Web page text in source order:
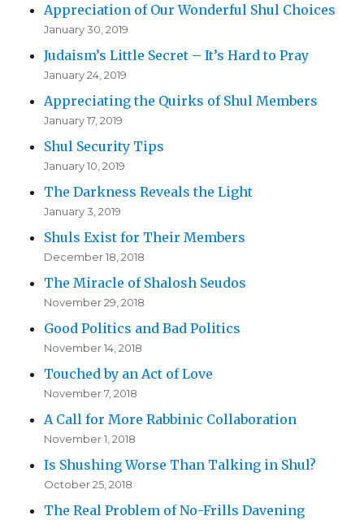
Appreciation of Our Wonderful Shul Choices
January 30, 2019
Judaism’s Little Secret – It’s Hard to Pray
January 24, 2019
Appreciating the Quirks of Shul Members
January 17, 2019
Shul Security Tips
January 10, 2019
The Darkness Reveals the Light
January 3, 2019
Shuls Exist for Their Members
December 18, 2018
The Miracle of Shalosh Seudos
November 29, 2018
Good Politics and Bad Politics
November 14, 2018
Touched by an Act of Love
November 7, 2018
A Call for More Rabbinic Collaboration
November 1, 2018
Is Shushing Worse Than Talking in Shul?
October 25, 2018
The Real Problem of No-Frills Davening